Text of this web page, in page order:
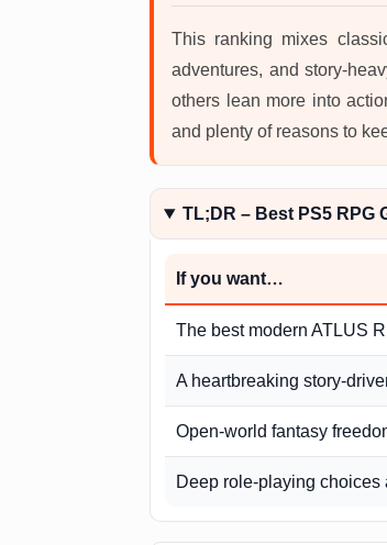
This ranking mixes
adventures, and story-
others lean more into
and plenty of reasons to
TL;DR – Best PS5 RPG
If you want…
The best modern ATLUS
A heartbreaking story-
Open-world fantasy
Deep role-playing choices